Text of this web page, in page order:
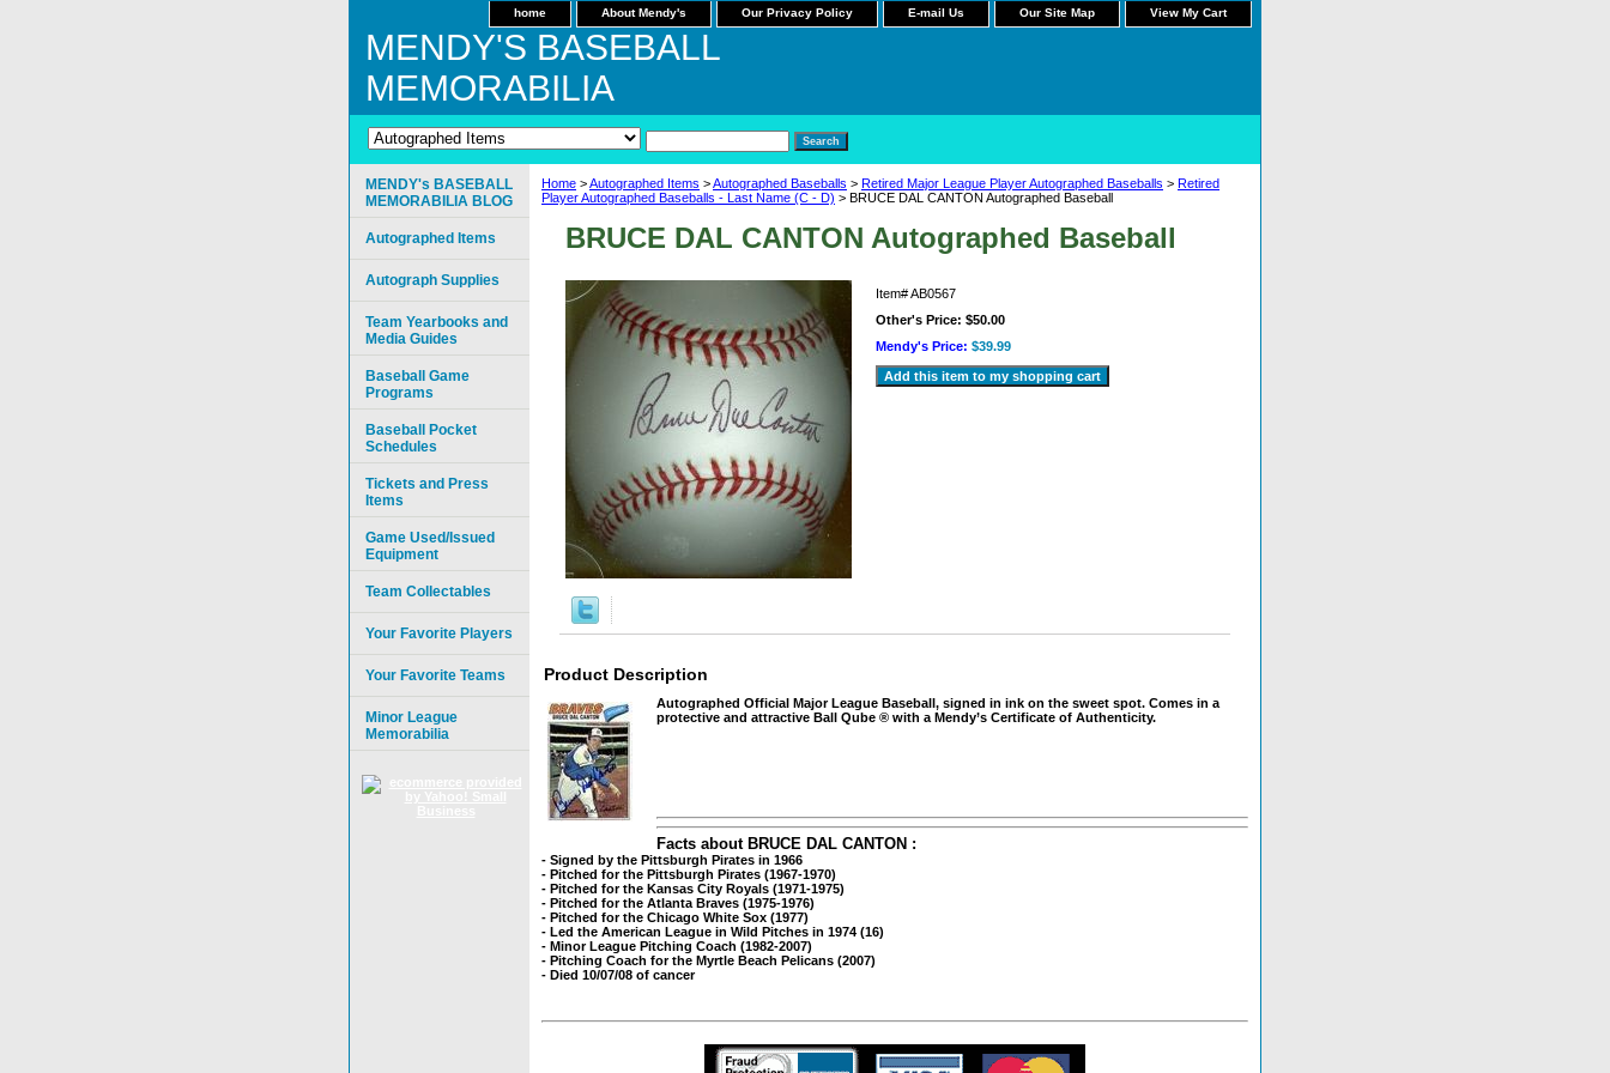
home About Mendy's Our Privacy Policy E-mail Us Our Site Map View My Cart
MENDY'S BASEBALL
MEMORABILIA
Home >Autographed Items >Autographed Baseballs > Retired Major League Player Autographed Baseballs > Retired
Player Autographed Baseballs - Last Name (C - D) > BRUCE DAL CANTON Autographed Baseball
BRUCE DAL CANTON Autographed Baseball
Item#AB0567
Other's Price: $50.00
Mendy's Price: $39.99
Product Description
Autographed Official Major League Baseball, signed in ink on the sweet spot. Comes in a
protective and attractive Ball Qube ® with a Mendy’s Certificate of Authenticity.
Facts about BRUCE DAL CANTON :
- Signed by the Pittsburgh Pirates in 1966
- Pitched for the Pittsburgh Pirates (1967-1970)
- Pitched for the Kansas City Royals (1971-1975)
- Pitched for the Atlanta Braves (1975-1976)
- Pitched for the Chicago White Sox (1977)
- Led the American League in Wild Pitches in 1974 (16)
- Minor League Pitching Coach (1982-2007)
- Pitching Coach for the Myrtle Beach Pelicans (2007)
- Died 10/07/08 of cancer
MENDY's BASEBALL
MEMORABILIA BLOG
Autographed Items
Autograph Supplies
Team Yearbooks and
Media Guides
Baseball Game
Programs
Baseball Pocket
Schedules
Tickets and Press
Items
Game Used/Issued
Equipment
Team Collectables
Your Favorite Players
Your Favorite Teams
Minor League
Memorabilia